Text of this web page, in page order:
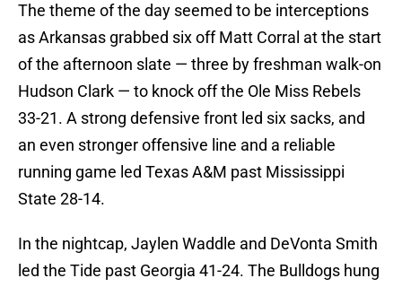
The theme of the day seemed to be interceptions
as Arkansas grabbed six off Matt Corral at the start
of the afternoon slate — three by freshman walk-on
Hudson Clark — to knock off the Ole Miss Rebels
33-21. A strong defensive front led six sacks, and
an even stronger offensive line and a reliable
running game led Texas A&M past Mississippi
State 28-14.
In the nightcap, Jaylen Waddle and DeVonta Smith
led the Tide past Georgia 41-24. The Bulldogs hung